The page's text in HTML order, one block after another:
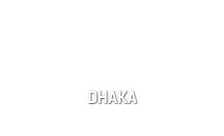
DHAKA